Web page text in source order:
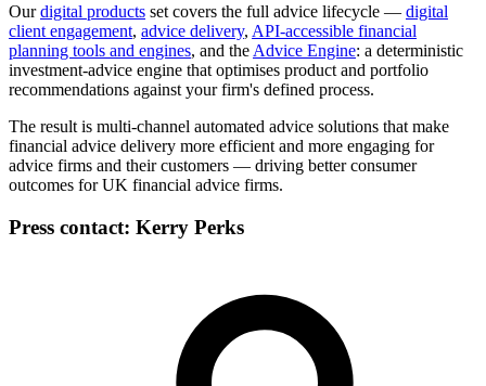
Ourdigital products set covers the full advice lifecycle — digital
client engagement, advice delivery, API-accessible financial
planning tools and engines, and the Advice Engine: a deterministic
investment-advice engine that optimises product and portfolio
recommendations against your firm's defined process.
The result is multi-channel automated advice solutions that make
financial advice delivery more efficient and more engaging for
advice firms and their customers — driving better consumer
outcomes for UK financial advice firms.
Press contact: Kerry Perks